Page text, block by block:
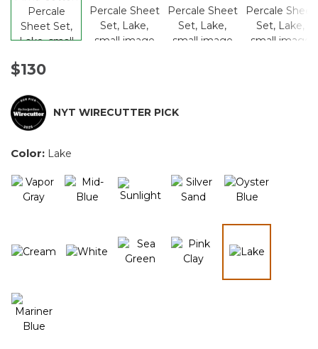
$130
NYT WIRECUTTER PICK
Color: Lake